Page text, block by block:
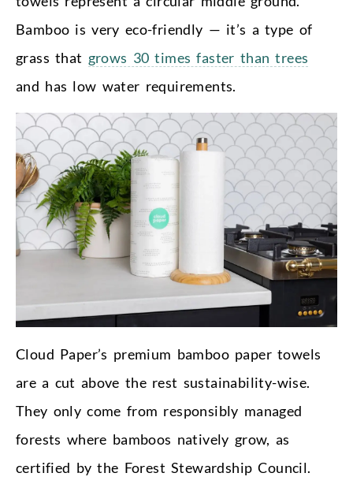
Bamboo is very eco-friendly — it’s a type of
grass that grows 30 times faster than trees
and has low water requirements.
Cloud Paper’s premium bamboo paper towels
are a cut above the rest sustainability-wise.
They only come from responsibly managed
forests where bamboos natively grow, as
certified by the Forest Stewardship Council.